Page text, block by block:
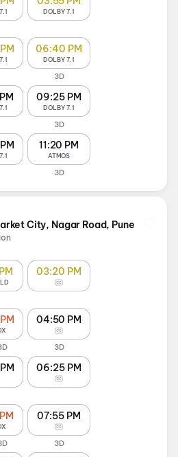
DOLBY 7.1
06:40 PM
DOLBY 7.1
3D
09:25 PM
DOLBY 7.1
3D
11:20 PM
ATMOS
3D
City, Nagar Road, Pune
03:20 PM
04:50 PM
3D
06:25 PM
07:55 PM
3D